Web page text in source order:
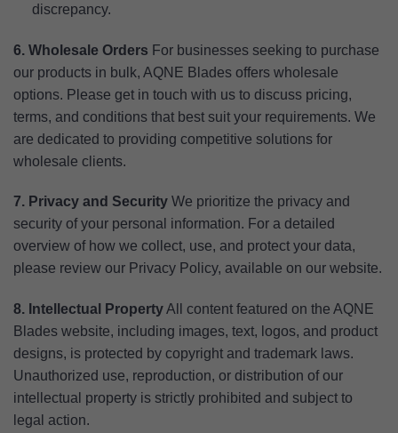
discrepancy.
6. Wholesale Orders For businesses seeking to purchase
our products in bulk, AQNE Blades offers wholesale
options. Please get in touch with us to discuss pricing,
terms, and conditions that best suit your requirements. We
are dedicated to providing competitive solutions for
wholesale clients.
7. Privacy and Security We prioritize the privacy and
security of your personal information. For a detailed
overview of how we collect, use, and protect your data,
please review our Privacy Policy, available on our website.
8. Intellectual PropertyAll content featured on the AQNE
Blades website, including images, text, logos, and product
designs, is protected by copyright and trademark laws.
Unauthorized use, reproduction, or distribution of our
intellectual property is strictly prohibited and subject to
legal action.